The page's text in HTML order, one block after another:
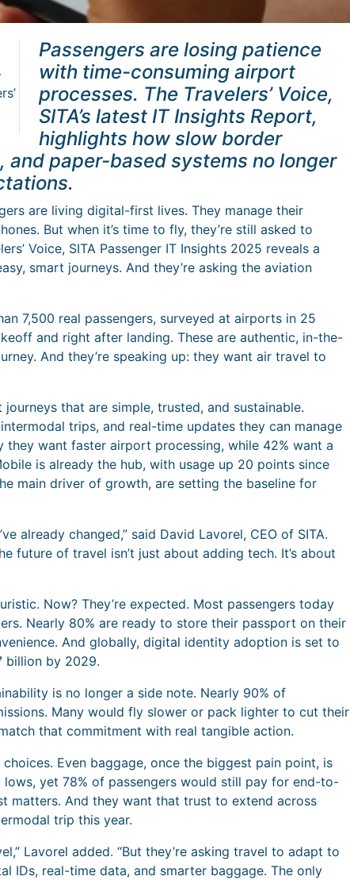
Passengers are losing patience
with time-consuming airport
processes. The Travelers’ Voice,
SITA’s latest IT Insights Report,
highlights how slow border
and paper-based systems no longer
are living digital-first lives. They manage their
But when it’s time to fly, they’re still asked to
Voice, SITA Passenger IT Insights 2025 reveals a
smart journeys. And they’re asking the aviation
7,500 real passengers, surveyed at airports in 25
and right after landing. These are authentic, in-the-
And they’re speaking up: they want air travel to
journeys that are simple, trusted, and sustainable.
trips, and real-time updates they can manage
want faster airport processing, while 42% want a
is already the hub, with usage up 20 points since
main driver of growth, are setting the baseline for
already changed,” said David Lavorel, CEO of SITA.
future of travel isn’t just about adding tech. It’s about
Now? They’re expected. Most passengers today
Nearly 80% are ready to store their passport on their
And globally, digital identity adoption is set to
billion by 2029.
is no longer a side note. Nearly 90% of
Many would fly slower or pack lighter to cut their
that commitment with real tangible action.
Even baggage, once the biggest pain point, is
yet 78% of passengers would still pay for end-to-
matters. And they want that trust to extend across
trip this year.
Lavorel added. “But they’re asking travel to adapt to
IDs, real-time data, and smarter baggage. The only